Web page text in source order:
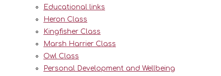
Educational links
Heron Class
Kingfisher Class
Marsh Harrier Class
Owl Class
Personal Development and Wellbeing